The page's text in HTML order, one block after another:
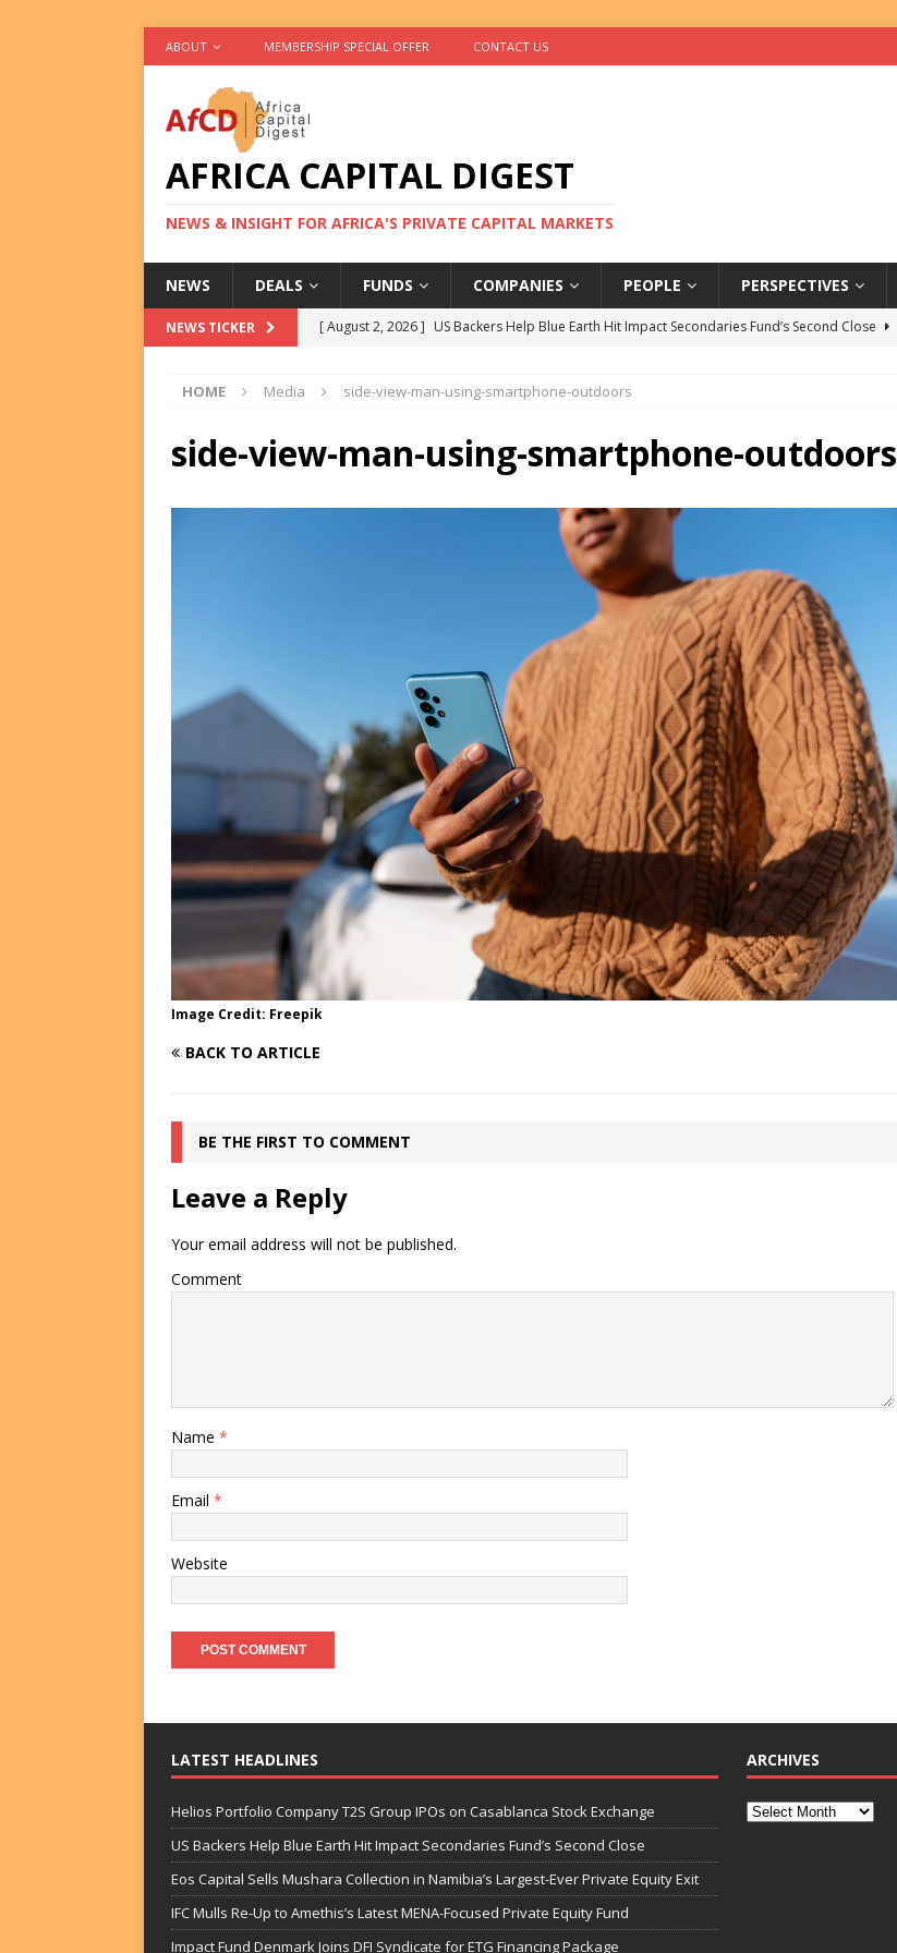
ABOUT MEMBERSHIP SPECIAL OFFER CONTACT US
AFRICA CAPITAL DIGEST
NEWS & INSIGHT FOR AFRICA'S PRIVATE CAPITAL MARKETS
NEWS DEALS FUNDS COMPANIES PEOPLE PERSPECTIVES
NEWS TICKER [ August 2, 2026 ] US Backers Help Blue Earth Hit Impact Secondaries Fund’s Second Close
[ August 2, 2026 ] Eos Capital Sells Mushara Collection in Namibia’s Largest-Ever Private
IFC Mulls Re-Up to Amethis’s Latest MENA-Focused Private Equity Fund
FUNDS
Impact Fund Denmark Joins DFI Syndicate for ETG Financing Package
Helios Portfolio Company T2S Group IPOs on Casablanca Stock Exchange
HOME Media side-view-man-using-smartphone-outdoors
side-view-man-using-smartphone-outdoors
Image Credit: Freepik
BACK TO ARTICLE
BE THE FIRST TO COMMENT
Leave a Reply
Your email address will not be published.
Comment
Name *
Email *
Website
LATEST HEADLINES
Helios Portfolio Company T2S Group IPOs on Casablanca Stock Exchange
US Backers Help Blue Earth Hit Impact Secondaries Fund’s Second Close
Eos Capital Sells Mushara Collection in Namibia’s Largest-Ever Private Equity Exit
IFC Mulls Re-Up to Amethis’s Latest MENA-Focused Private Equity Fund
Impact Fund Denmark Joins DFI Syndicate for ETG Financing Package
ARCHIVES